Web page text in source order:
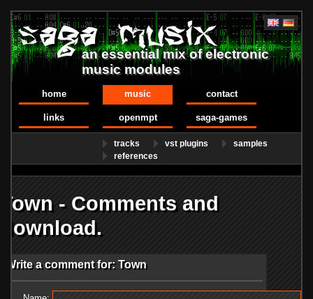
an essential mix of electronic
music modules
home music contact
links openmpt saga-games
tracks vst plugins
samples
references
Town - Comments and
download.
Write a comment for: Town